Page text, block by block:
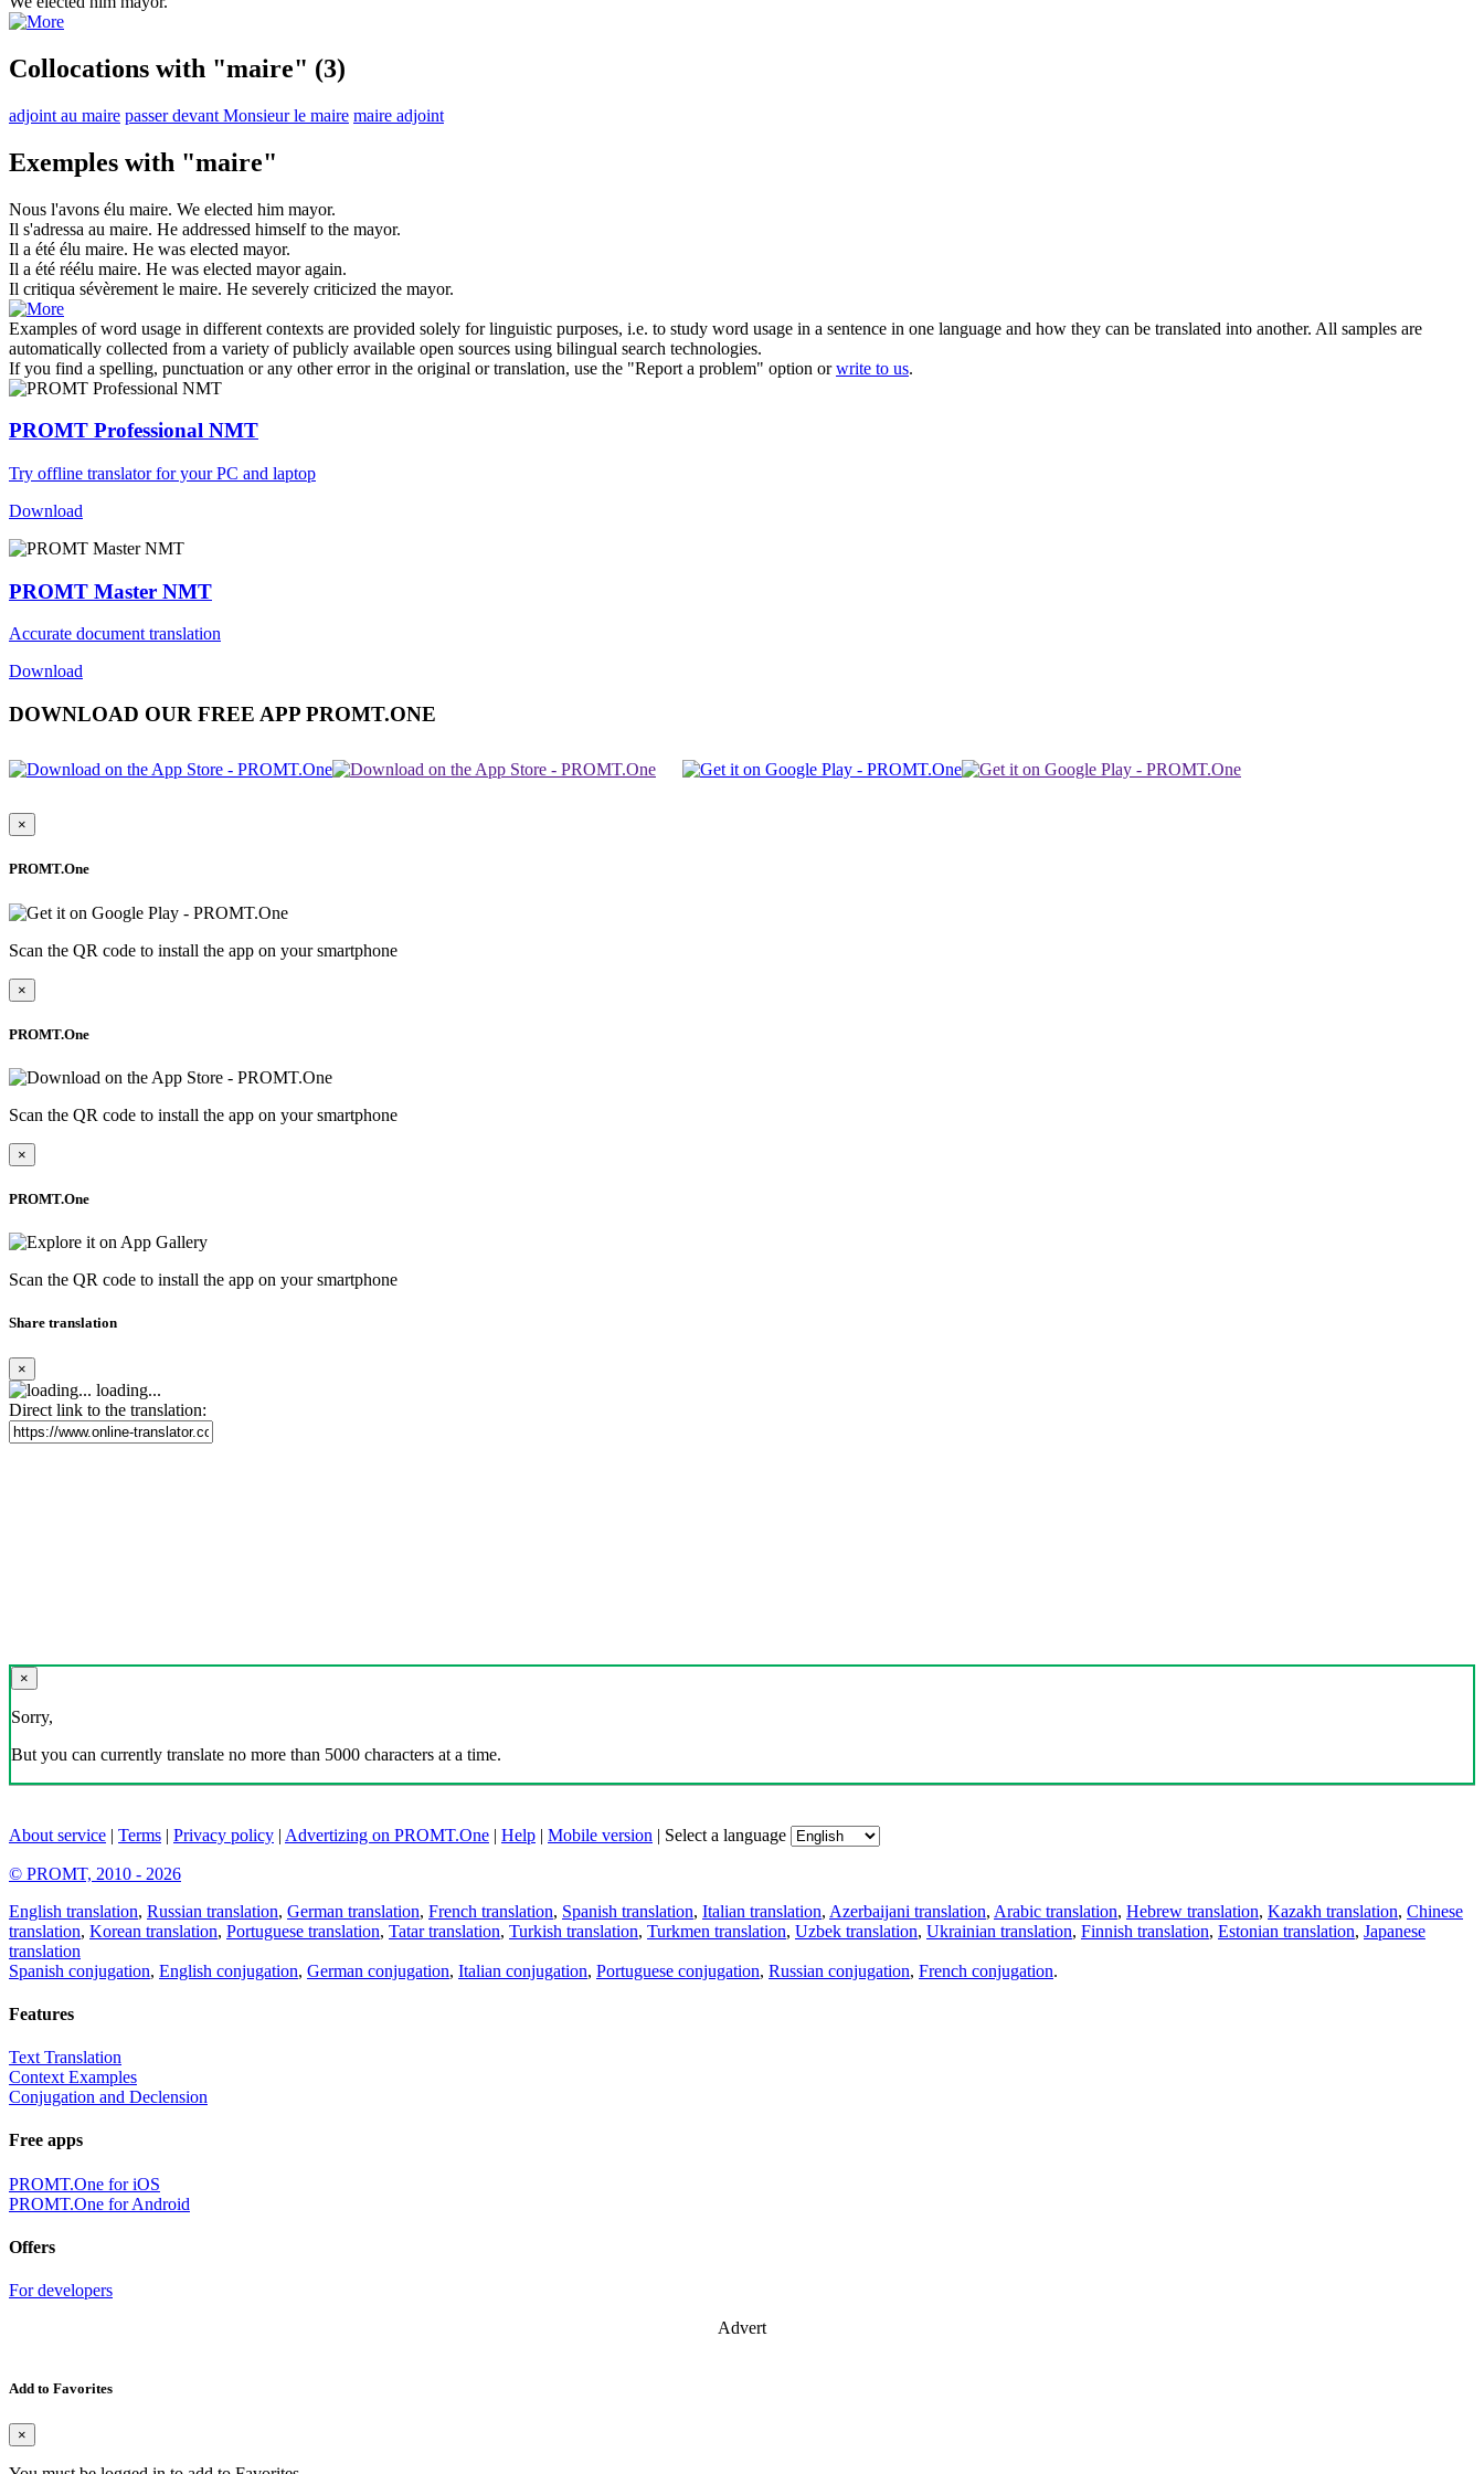
Collocations with "maire" (3)
adjoint au maire passer devant Monsieur le maire maire adjoint
Exemples with "maire"
Nous l'avons élu maire. We elected him mayor.
Il s'adressa au maire. He addressed himself to the mayor.
Il a été élu maire. He was elected mayor.
Il a été réélu maire. He was elected mayoragain.
Il critiqua sévèrement le maire. He severely criticized the mayor.
Examples of word usage in different contexts are provided solely for linguistic purposes, i.e. to study word usage in a sentence in one language and how they can be translated into another. All samples are
automatically collected from a variety of publicly available open sources using bilingual search technologies.
If you find a spelling, punctuation or any other error in the original or translation, use the "Report a problem" option orwrite to us.
PROMT Professional NMT
Try offline translator for your PC and laptop
Download
PROMT Master NMT
Accurate document translation
Download
DOWNLOAD OUR FREE APP PROMT.ONE
×
PROMT.One
Scan the QR code to install the app on your smartphone
×
PROMT.One
Scan the QR code to install the app on your smartphone
×
PROMT.One
Scan the QR code to install the app on your smartphone
Share translation
×
loading...
Direct link to the translation:
×
Sorry,
But you can currently translate no more than 5000 characters at a time.
About service | Terms | Privacy policy | Advertizing on PROMT.One | Help | Mobile version | Select a language
© PROMT, 2010 - 2026
English translation, Russian translation, German translation, French translation, Spanish translation, Italian translation, Azerbaijani translation, Arabic translation, Hebrew translation, Kazakh translation, Chinese
translation, Korean translation, Portuguese translation, Tatar translation, Turkish translation, Turkmen translation, Uzbek translation, Ukrainian translation, Finnish translation, Estonian translation, Japanese
translation
Spanish conjugation, English conjugation, German conjugation, Italian conjugation, Portuguese conjugation, Russian conjugation, French conjugation.
Features
Text Translation
Context Examples
Conjugation and Declension
Free apps
PROMT.One for iOS
PROMT.One for Android
Offers
For developers
Advert
Add to Favorites
×